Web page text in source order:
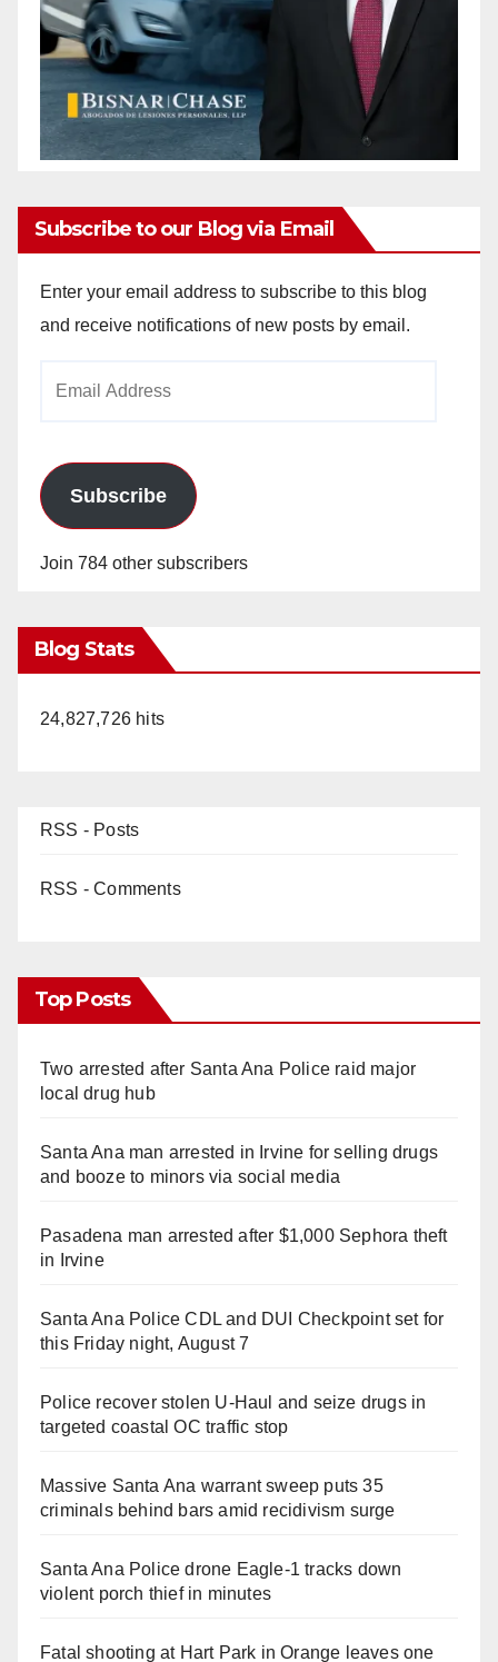
Subscribe to our Blog via Email
Enter your email address to subscribe to this blog
and receive notifications of new posts by email.
Subscribe
Join 784 other subscribers
Blog Stats
24,827,726 hits
RSS - Posts
RSS - Comments
Top Posts
Two arrested after Santa Ana Police raid major
local drug hub
Santa Ana man arrested in Irvine for selling drugs
and booze to minors via social media
Pasadena man arrested after $1,000 Sephora theft
in Irvine
Santa Ana Police CDL and DUI Checkpoint set for
this Friday night, August 7
Police recover stolen U-Haul and seize drugs in
targeted coastal OC traffic stop
Massive Santa Ana warrant sweep puts 35
criminals behind bars amid recidivism surge
Santa Ana Police drone Eagle-1 tracks down
violent porch thief in minutes
Fatal shooting at Hart Park in Orange leaves one